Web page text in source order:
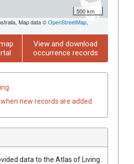
500 km
Map data ©OpenStreetMap,
View and download
occurrence records
new records are added
data to the Atlas of Living